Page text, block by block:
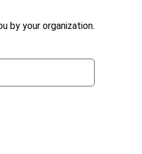
by your organization.